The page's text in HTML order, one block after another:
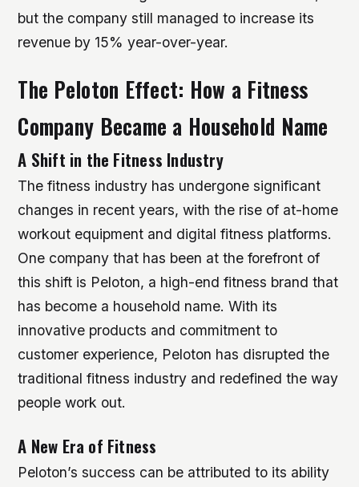
but the company still managed to increase its
revenue by 15% year-over-year.
The Peloton Effect: How a Fitness
Company Became a Household Name
A Shift in the Fitness Industry
The fitness industry has undergone significant
changes in recent years, with the rise of at-home
workout equipment and digital fitness platforms.
One company that has been at the forefront of
this shift is Peloton, a high-end fitness brand that
has become a household name. With its
innovative products and commitment to
customer experience, Peloton has disrupted the
traditional fitness industry and redefined the way
people work out.
A New Era of Fitness
Peloton’s success can be attributed to its ability